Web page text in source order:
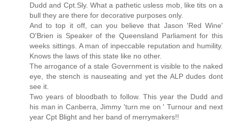
Dudd and Cpt.Sly. What a pathetic usless mob, like tits on a
bull they are there for decorative purposes only.
And to top it off, can you believe that Jason 'Red Wine'
O'Brien is Speaker of the Queensland Parliament for this
weeks sittings. A man of inpeccable reputation and humility.
Knows the laws of this state like no other.
The arrogance of a stale Government is visible to the naked
eye, the stench is nauseating and yet the ALP dudes dont
see it.
Two years of bloodbath to follow. This year the Dudd and
his man in Canberra, Jimmy 'turn me on ' Turnour and next
year Cpt Blight and her band of merrymakers!!